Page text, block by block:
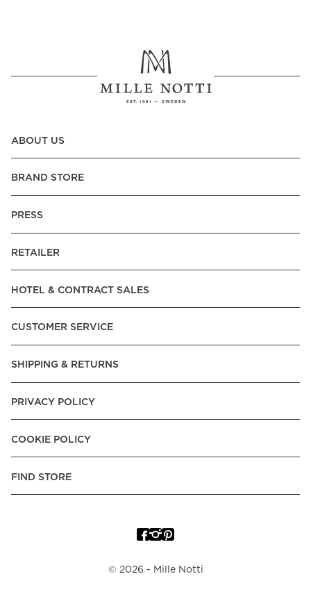
ABOUT US
BRAND STORE
PRESS
RETAILER
HOTEL & CONTRACT SALES
CUSTOMER SERVICE
SHIPPING & RETURNS
PRIVACY POLICY
COOKIE POLICY
FIND STORE
© 2026 - Mille Notti